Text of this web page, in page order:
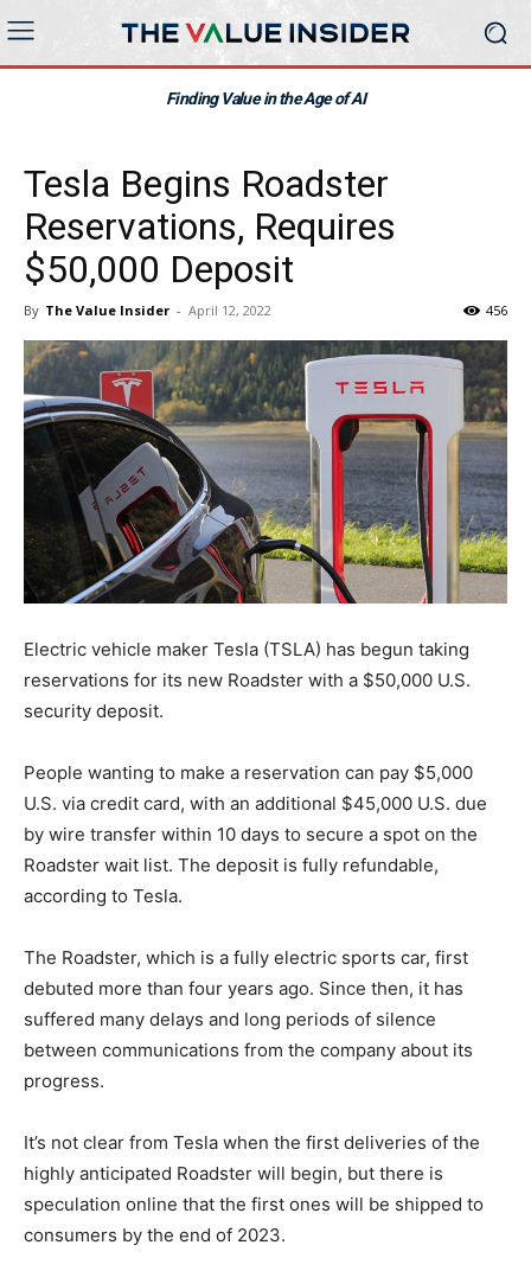
Finding Value in the Age of AI
Tesla Begins Roadster
Reservations, Requires
$50,000 Deposit
By The Value Insider - April 12, 2022 456
Electric vehicle maker Tesla (TSLA) has begun taking
reservations for its new Roadster with a $50,000 U.S.
security deposit.
People wanting to make a reservation can pay $5,000
U.S. via credit card, with an additional $45,000 U.S. due
by wire transfer within 10 days to secure a spot on the
Roadster wait list. The deposit is fully refundable,
according to Tesla.
The Roadster, which is a fully electric sports car, first
debuted more than four years ago. Since then, it has
suffered many delays and long periods of silence
between communications from the company about its
progress.
It’s not clear from Tesla when the first deliveries of the
highly anticipated Roadster will begin, but there is
speculation online that the first ones will be shipped to
consumers by the end of 2023.